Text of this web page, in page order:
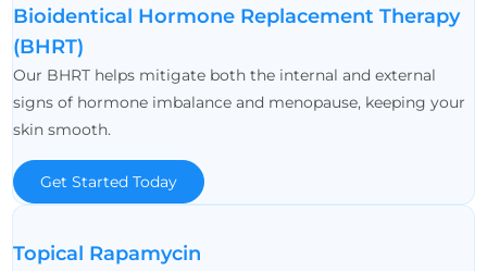
Topical Rapamycin
Bioidentical Hormone Replacement Therapy
(BHRT)
Our BHRT helps mitigate both the internal and external
signs of hormone imbalance and menopause, keeping your
skin smooth.
Get Started Today